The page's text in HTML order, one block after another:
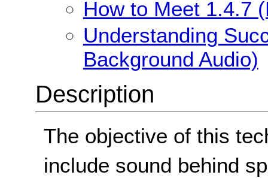
How to Meet 1.4.7
Understanding
Background Audio)
Description
The objective of this
include sound behind